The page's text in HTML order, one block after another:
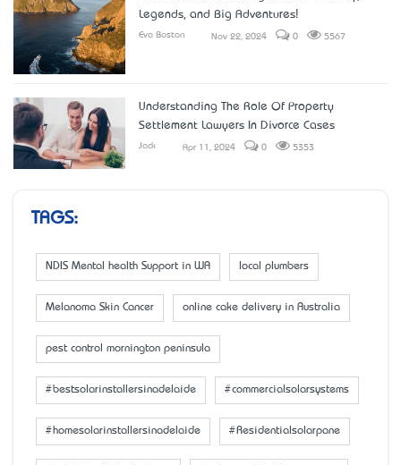
Legends, and Big Adventures!
Eva Boston Nov 22, 2024 0 5567
Understanding The Role Of Property
Settlement Lawyers In Divorce Cases
Jack Apr 11, 2024 0 5353
TAGS:
NDIS Mental health Support in WA local plumbers
Melanoma Skin Cancer online cake delivery in Australia
pest control mornington peninsula
#bestsolarinstallersinadelaide #commercialsolarsystems
#homesolarinstallersinadelaide #Residentialsolarpane